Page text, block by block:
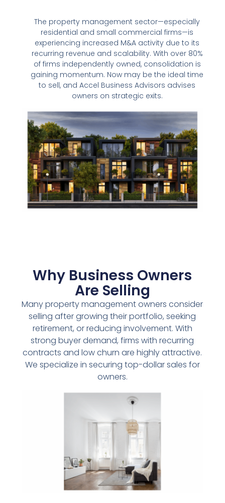
The property management sector—especially
residential and small commercial firms—is
experiencing increased M&A activity due to its
recurring revenue and scalability. With over 80%
of firms independently owned, consolidation is
gaining momentum. Now may be the ideal time
to sell, and Accel Business Advisors advises
owners on strategic exits.
Why Business Owners
Are Selling
Many property management owners consider
selling after growing their portfolio, seeking
retirement, or reducing involvement. With
strong buyer demand, firms with recurring
contracts and low churn are highly attractive.
We specialize in securing top-dollar sales for
owners.